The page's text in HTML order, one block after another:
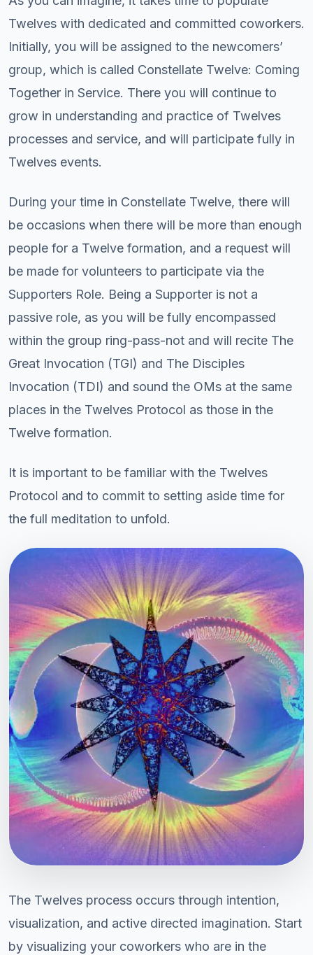
Twelves with dedicated and committed coworkers.
Initially, you will be assigned to the newcomers’
group, which is called Constellate Twelve: Coming
Together in Service. There you will continue to
grow in understanding and practice of Twelves
processes and service, and will participate fully in
Twelves events.
During your time in Constellate Twelve, there will
be occasions when there will be more than enough
people for a Twelve formation, and a request will
be made for volunteers to participate via the
Supporters Role. Being a Supporter is not a
passive role, as you will be fully encompassed
within the group ring-pass-not and will recite The
Great Invocation (TGI) and The Disciples
Invocation (TDI) and sound the OMs at the same
places in the Twelves Protocol as those in the
Twelve formation.
It is important to be familiar with the Twelves
Protocol and to commit to setting aside time for
the full meditation to unfold.
The Twelves process occurs through intention,
visualization, and active directed imagination. Start
by visualizing your coworkers who are in the